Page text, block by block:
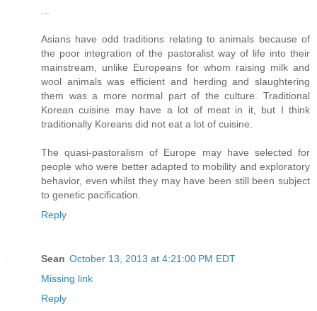
Asians have odd traditions relating to animals because of
the poor integration of the pastoralist way of life into their
mainstream, unlike Europeans for whom raising milk and
wool animals was efficient and herding and slaughtering
them was a more normal part of the culture. Traditional
Korean cuisine may have a lot of meat in it, but I think
traditionally Koreans did not eat a lot of cuisine.
The quasi-pastoralism of Europe may have selected for
people who were better adapted to mobility and exploratory
behavior, even whilst they may have been still been subject
to genetic pacification.
Reply
Sean October 13, 2013 at 4:21:00 PM EDT
Missing link
Reply